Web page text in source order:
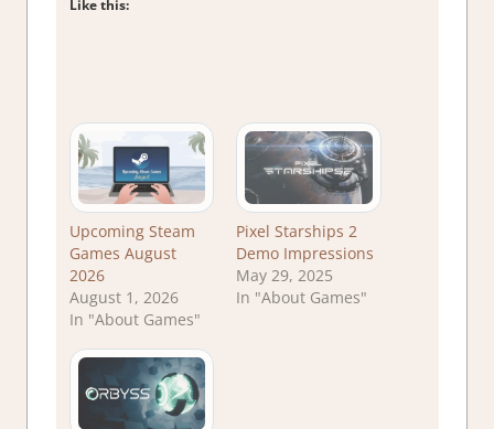
Like this:
Upcoming Steam
Games August
2026
August 1, 2026
In "About Games"
Pixel Starships 2
Demo Impressions
May 29, 2025
In "About Games"